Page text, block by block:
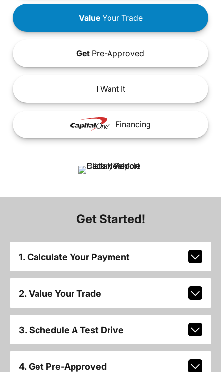
ValueYour Trade
Get Pre-Approved
IWant It
Financing
Get Started!
1. Calculate Your Payment
2. Value Your Trade
3. Schedule A Test Drive
4. Get Pre-Approved